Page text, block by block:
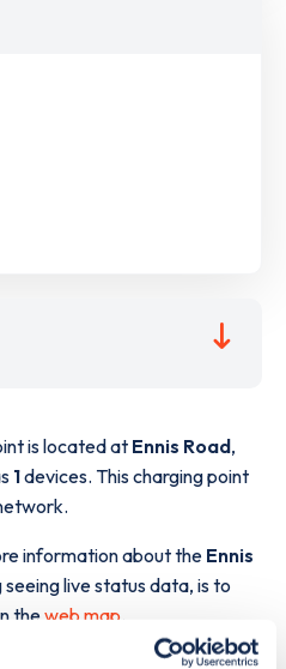
is located at Ennis Road,
1devices. This charging point
information about the Ennis
live status data, is to
theweb map